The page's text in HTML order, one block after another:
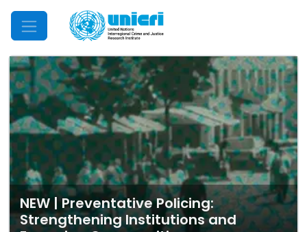
Mobile Menu
NEW | Preventative Policing:
Strengthening Institutions and